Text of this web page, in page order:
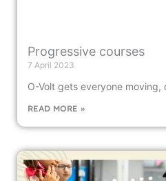
Progressive courses
7 April 2023
O-Volt gets everyone moving,
READ MORE »